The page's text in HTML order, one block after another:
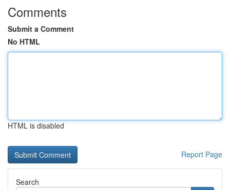
Comments
Submit a Comment
No HTML
HTML is disabled
Report Page
Search